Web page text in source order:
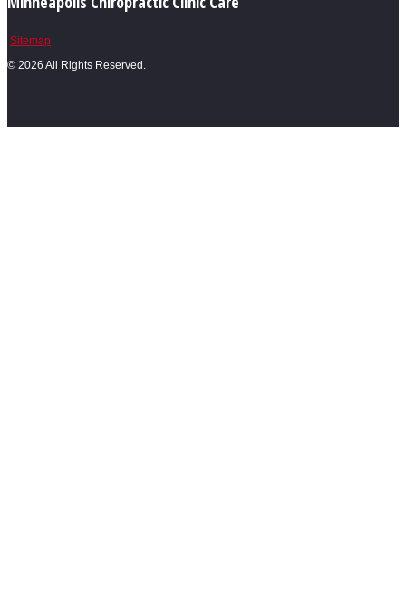
Sitemap
© 2026 All Rights Reserved.